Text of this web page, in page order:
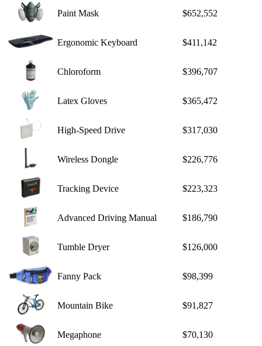
Paint Mask $652,552
Ergonomic Keyboard $411,142
Chloroform $396,707
Latex Gloves $365,472
High-Speed Drive $317,030
Wireless Dongle $226,776
Tracking Device $223,323
Advanced Driving Manual $186,790
Tumble Dryer $126,000
Fanny Pack $98,399
Mountain Bike $91,827
Megaphone $70,130